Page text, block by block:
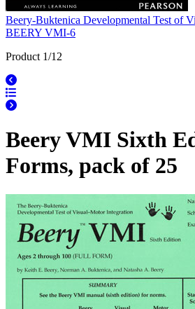
Beery-Buktenica Developmental Test of
BEERY VMI-6
Product 1/12
Beery VMI Sixth
Forms, pack of 25